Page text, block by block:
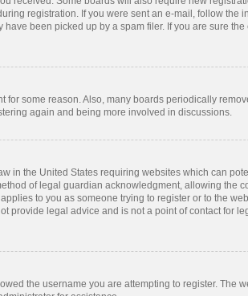
registration. If you were sent an e-mail, follow the
been picked up by a spam filer. If you are sure
for some reason. Also, many boards periodically
again and being more involved in discussions.
in the United States requiring websites which can
of legal guardian acknowledgment, allowing the
to you as someone trying to register or to the
provide legal advice and is not a point of contact for
the username you are attempting to register. The